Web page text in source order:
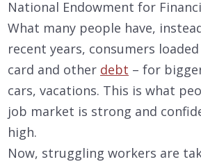
National Endowment for
What many people have,
recent years, consumers
card and other debt – for
cars, vacations. This is what
job market is strong and
high.
Now, struggling workers are